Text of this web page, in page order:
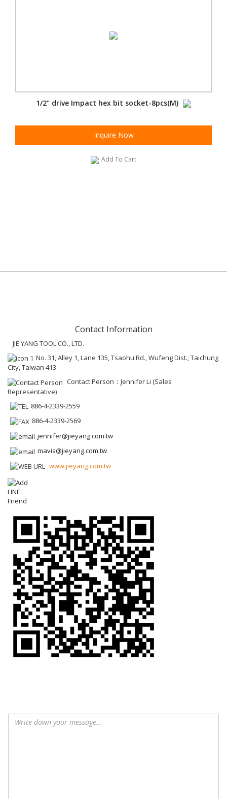
1/2" drive Impact hex bit socket-8pcs(M)
Inquire Now
Add To Cart
Contact Information
JIE YANG TOOL CO., LTD.
No. 31, Alley 1, Lane 135, Tsaohu Rd., Wufeng Dist., Taichung
City, Taiwan 413
Contact Person：Jennifer Li (Sales
Representative)
886-4-2339-2559
886-4-2339-2569
jennifer@jieyang.com.tw
mavis@jieyang.com.tw
www.jieyang.com.tw